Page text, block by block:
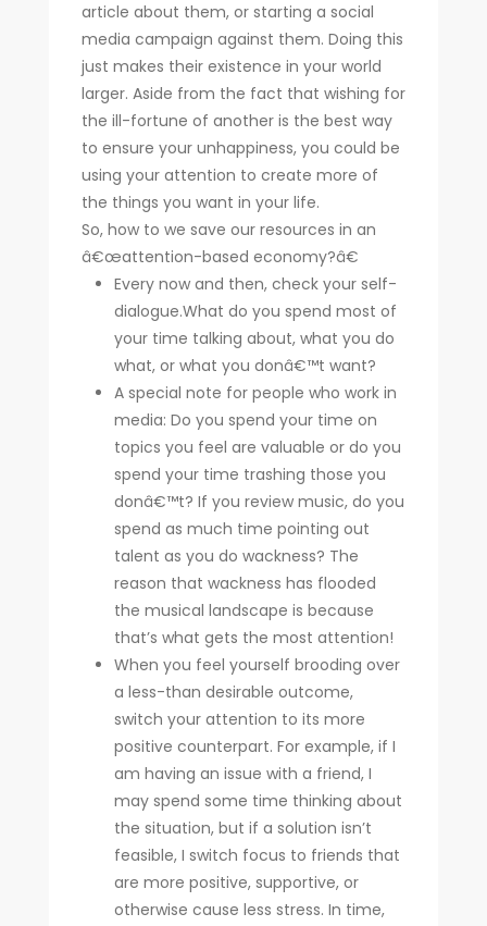
article about them, or starting a social
media campaign against them. Doing this
just makes their existence in your world
larger. Aside from the fact that wishing for
the ill-fortune of another is the best way
to ensure your unhappiness, you could be
using your attention to create more of
the things you want in your life.
So, how to we save our resources in an
â€œattention-based economy?â€
Every now and then, check your self-
dialogue.What do you spend most of
your time talking about, what you do
what, or what you donâ€™t want?
A special note for people who work in
media: Do you spend your time on
topics you feel are valuable or do you
spend your time trashing those you
donâ€™t? If you review music, do you
spend as much time pointing out
talent as you do wackness? The
reason that wackness has flooded
the musical landscape is because
that’s what gets the most attention!
When you feel yourself brooding over
a less-than desirable outcome,
switch your attention to its more
positive counterpart. For example, if I
am having an issue with a friend, I
may spend some time thinking about
the situation, but if a solution isn’t
feasible, I switch focus to friends that
are more positive, supportive, or
otherwise cause less stress. In time,